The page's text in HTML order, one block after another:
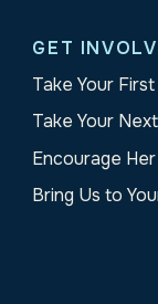
GET
Take Your
Take Your
Encourage Her
Bring Us to